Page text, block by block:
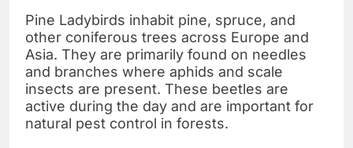
Pine Ladybirds inhabit pine, spruce, and
other coniferous trees across Europe and
Asia. They are primarily found on needles
and branches where aphids and scale
insects are present. These beetles are
active during the day and are important for
natural pest control in forests.